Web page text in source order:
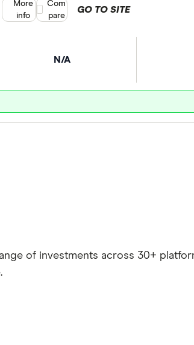
N/A
GO TO SITE
More
info
Compare product selection
Com
pare
of investments across 30+